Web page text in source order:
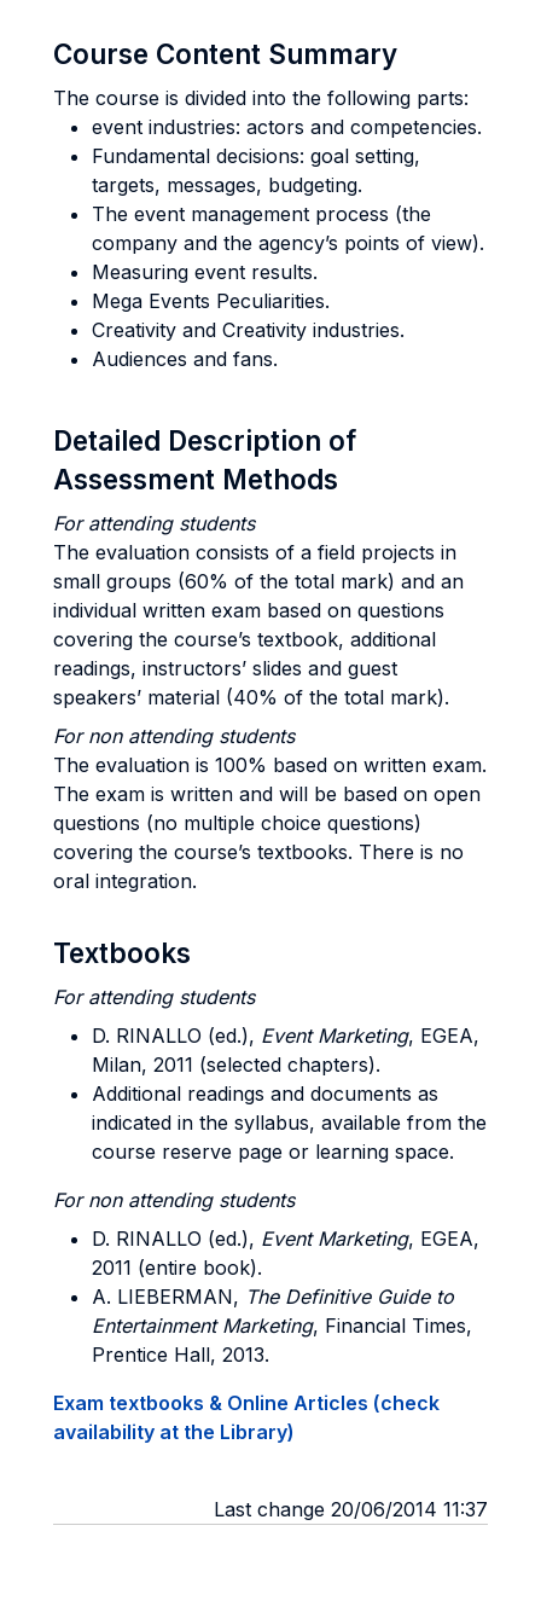
Course Content Summary
The course is divided into the following parts:
event industries: actors and competencies.
Fundamental decisions: goal setting,
targets, messages, budgeting.
The event management process (the
company and the agency’s points of view).
Measuring event results.
Mega Events Peculiarities.
Creativity and Creativity industries.
Audiences and fans.
Detailed Description of
Assessment Methods
For attending students
The evaluation consists of a field projects in
small groups (60% of the total mark) and an
individual written exam based on questions
covering the course’s textbook, additional
readings, instructors’ slides and guest
speakers’ material (40% of the total mark).
For non attending students
The evaluation is 100% based on written exam.
The exam is written and will be based on open
questions (no multiple choice questions)
covering the course’s textbooks. There is no
oral integration.
Textbooks
For attending students
D. RINALLO (ed.), Event Marketing, EGEA,
Milan, 2011 (selected chapters).
Additional readings and documents as
indicated in the syllabus, available from the
course reserve page or learning space.
For non attending students
D. RINALLO (ed.), Event Marketing, EGEA,
2011 (entire book).
A. LIEBERMAN, The Definitive Guide to
Entertainment Marketing, Financial Times,
Prentice Hall, 2013.
Exam textbooks & Online Articles (check
availability at the Library)
Last change 20/06/2014 11:37